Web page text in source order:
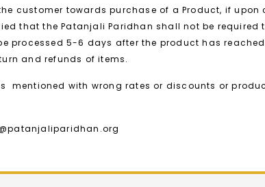
customer towards purchase of a Product, if
that the Patanjali Paridhan shall not be
5-6 days after the product has
and refunds of items.
mentioned with wrong rates or discounts or